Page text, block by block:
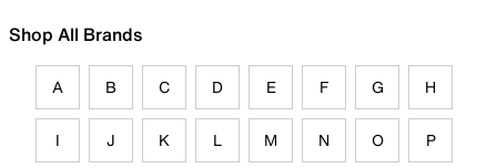
Shop All Brands
A B C D E F G H
I J K L M N O P